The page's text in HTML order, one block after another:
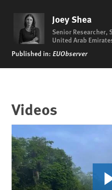
Joey Shea
Senior Researcher,
United Arab
Published in: EUObserver
Videos